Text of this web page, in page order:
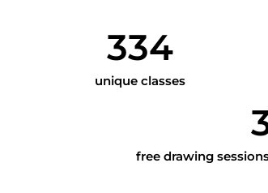
unique classes
334
free drawing